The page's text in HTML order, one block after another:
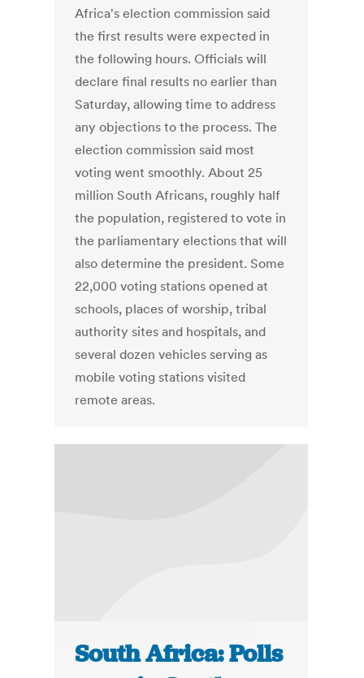
Africa's election commission said
the first results were expected in
the following hours. Officials will
declare final results no earlier than
Saturday, allowing time to address
any objections to the process. The
election commission said most
voting went smoothly. About 25
million South Africans, roughly half
the population, registered to vote in
the parliamentary elections that will
also determine the president. Some
22,000 voting stations opened at
schools, places of worship, tribal
authority sites and hospitals, and
several dozen vehicles serving as
mobile voting stations visited
remote areas.
South Africa: Polls